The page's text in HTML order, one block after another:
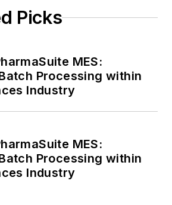
Picks
MES:
Processing within
Industry
MES:
Processing within
Industry